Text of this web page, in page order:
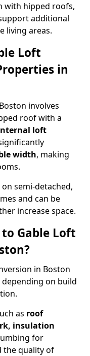
with hipped roofs,
additional
living areas.
Loft
in
involves
roof with a
loft
width, making
semi-detached,
and can be
increase space.
Gable Loft
in Boston
depending on build
as roof
insulation
for
the quality of